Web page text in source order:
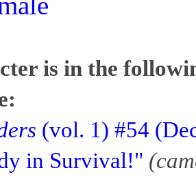
is in the
(vol. 1) #54
in Survival!"